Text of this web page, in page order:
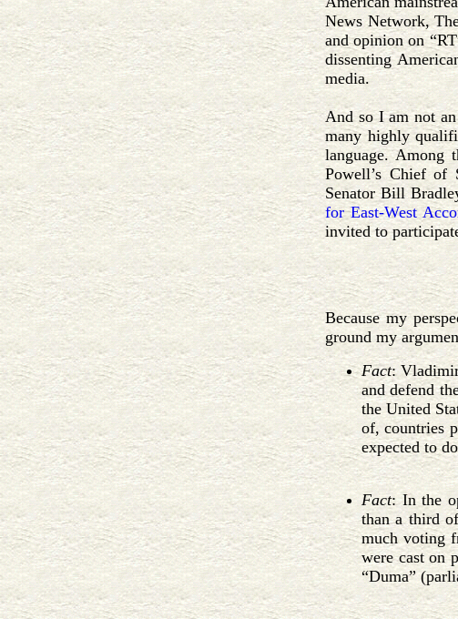
News Network,
and opinion on
dissenting
media.
And so I am not
many highly
language. Among
Powell’s Chief
Senator Bill
for East-West
invited to
Because my
ground my
Fact:
and defend
the United
of, countries
expected to
Fact: In the
than a third
much voting
were cast on
“Duma”